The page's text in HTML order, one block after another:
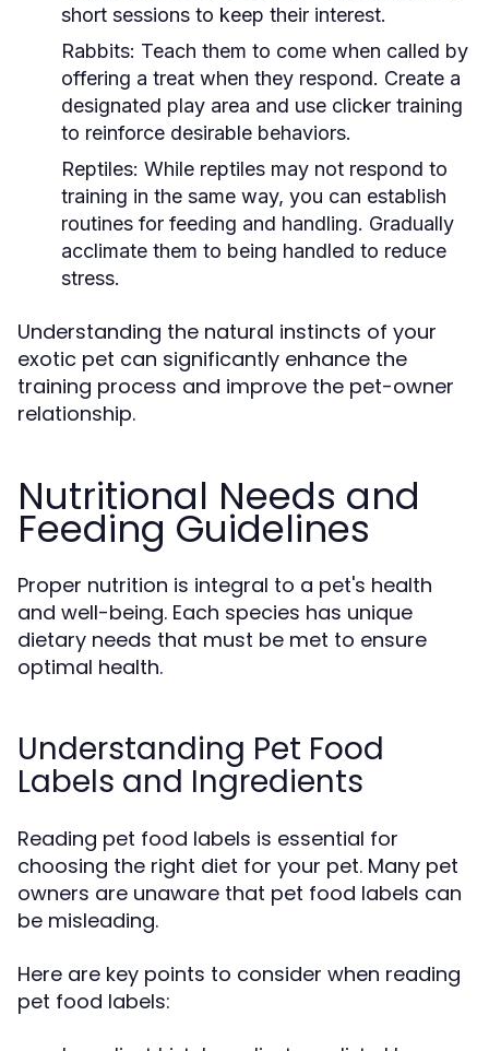
short sessions to keep their interest.
Rabbits: Teach them to come when called by
offering a treat when they respond. Create a
designated play area and use clicker training
to reinforce desirable behaviors.
Reptiles: While reptiles may not respond to
training in the same way, you can establish
routines for feeding and handling. Gradually
acclimate them to being handled to reduce
stress.
Understanding the natural instincts of your
exotic pet can significantly enhance the
training process and improve the pet-owner
relationship.
Nutritional Needs and
Feeding Guidelines
Proper nutrition is integral to a pet's health
and well-being. Each species has unique
dietary needs that must be met to ensure
optimal health.
Understanding Pet Food
Labels and Ingredients
Reading pet food labels is essential for
choosing the right diet for your pet. Many pet
owners are unaware that pet food labels can
be misleading.
Here are key points to consider when reading
pet food labels: